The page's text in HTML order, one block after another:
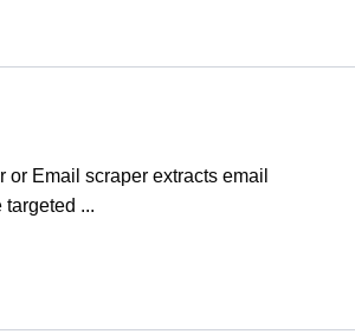
or Email scraper extracts email
targeted ...